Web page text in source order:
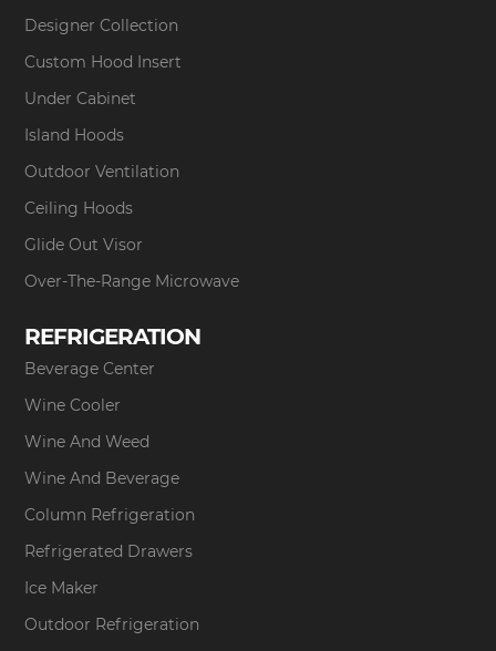
Designer Collection
Custom Hood Insert
Under Cabinet
Island Hoods
Outdoor Ventilation
Ceiling Hoods
Glide Out Visor
Over-The-Range Microwave
REFRIGERATION
Beverage Center
Wine Cooler
Wine And Weed
Wine And Beverage
Column Refrigeration
Refrigerated Drawers
Ice Maker
Outdoor Refrigeration